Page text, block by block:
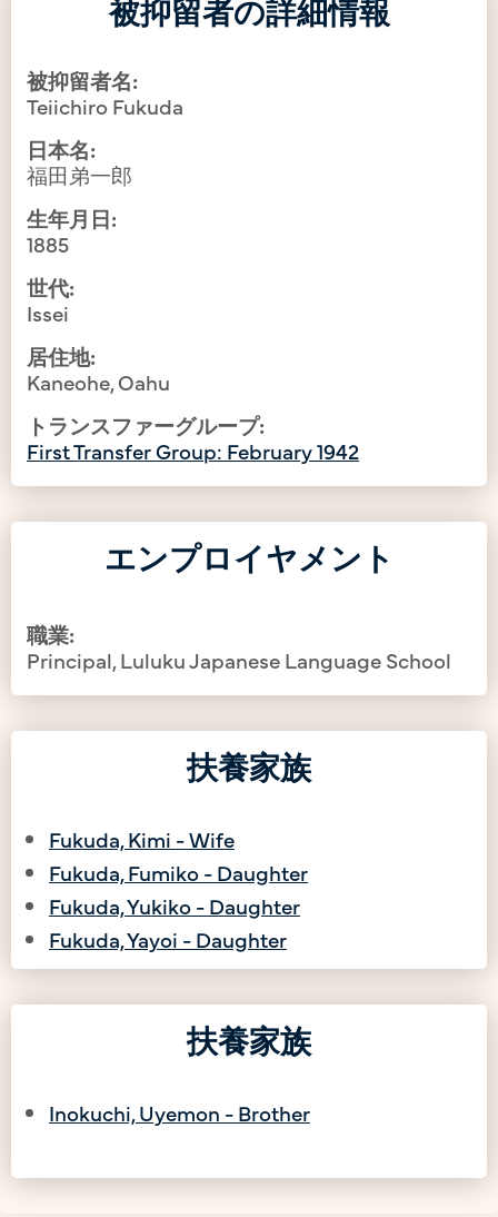
被抑留者の詳細情報
被抑留者名:
Teiichiro Fukuda
日本名:
福田弟一郎
生年月日:
1885
世代:
Issei
居住地:
Kaneohe, Oahu
トランスファーグループ:
First Transfer Group: February 1942
エンプロイヤメント
職業:
Principal, Luluku Japanese Language School
扶養家族
Fukuda, Kimi - Wife
Fukuda, Fumiko - Daughter
Fukuda, Yukiko - Daughter
Fukuda, Yayoi - Daughter
扶養家族
Inokuchi, Uyemon - Brother